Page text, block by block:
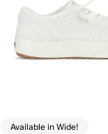
Available in Wide!